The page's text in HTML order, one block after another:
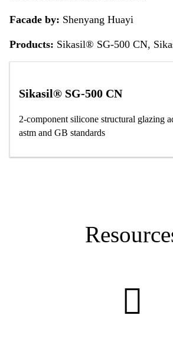
Facade by: Shenyang Huayi
Products: Sikasil® SG-500 CN,
Sikasil® SG-500 CN
2-component silicone structural glazing
astm and GB standards